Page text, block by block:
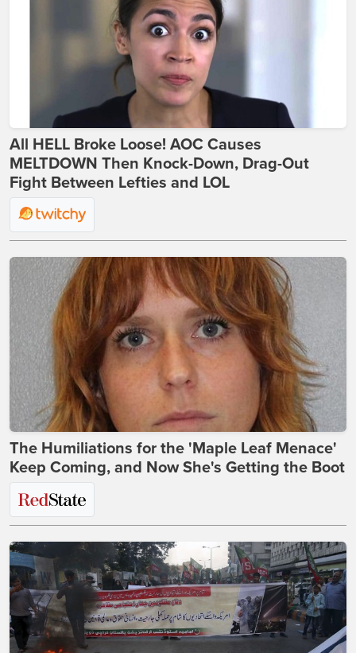
All HELL Broke Loose! AOC Causes
MELTDOWN Then Knock-Down, Drag-Out
Fight Between Lefties and LOL
The Humiliations for the 'Maple Leaf Menace'
Keep Coming, and Now She's Getting the Boot